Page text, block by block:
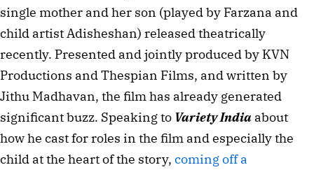
single mother and her son (played by Farzana and
child artist Adisheshan) released theatrically
recently. Presented and jointly produced by KVN
Productions and Thespian Films, and written by
Jithu Madhavan, the film has already generated
significant buzz. Speaking to Variety India about
how he cast for roles in the film and especially the
child at the heart of the story, coming off a